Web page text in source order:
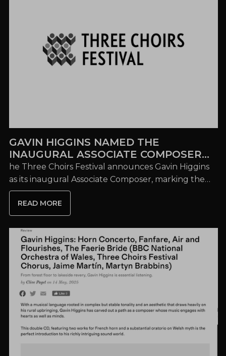
GAVIN HIGGINS NAMED THE
INAUGURAL ASSOCIATE COMPOSER
OF THE THREE CHOIRS FESTIVAL
he Three Choirs Festival announces Gavin Higgins
as its inaugural Associate Composer, marking the
launch of a major composer development
programme...
READ MORE